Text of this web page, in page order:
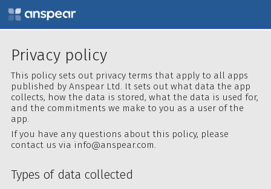
Privacy policy
This policy sets out privacy terms that apply to all apps
published by Anspear Ltd. It sets out what data the app
collects, how the data is stored, what the data is used for,
and the commitments we make to you as a user of the
app.
If you have any questions about this policy, please
contact us via info@anspear.com.
Types of data collected